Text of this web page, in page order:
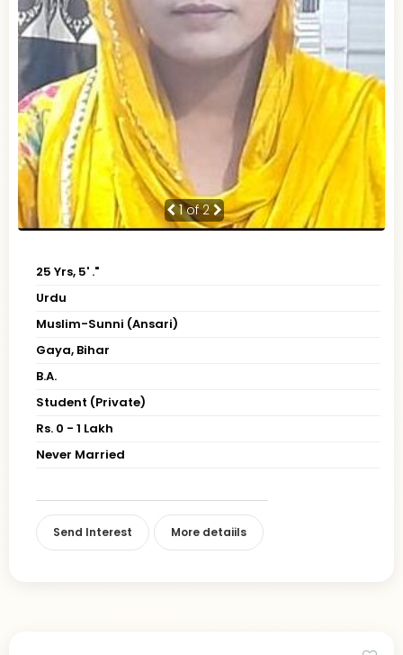
1of 2
25 Yrs, 5' ."
Urdu
Muslim-Sunni (Ansari)
Gaya, Bihar
B.A.
Student (Private)
Rs. 0 - 1 Lakh
Never Married
Send Interest More detaiils